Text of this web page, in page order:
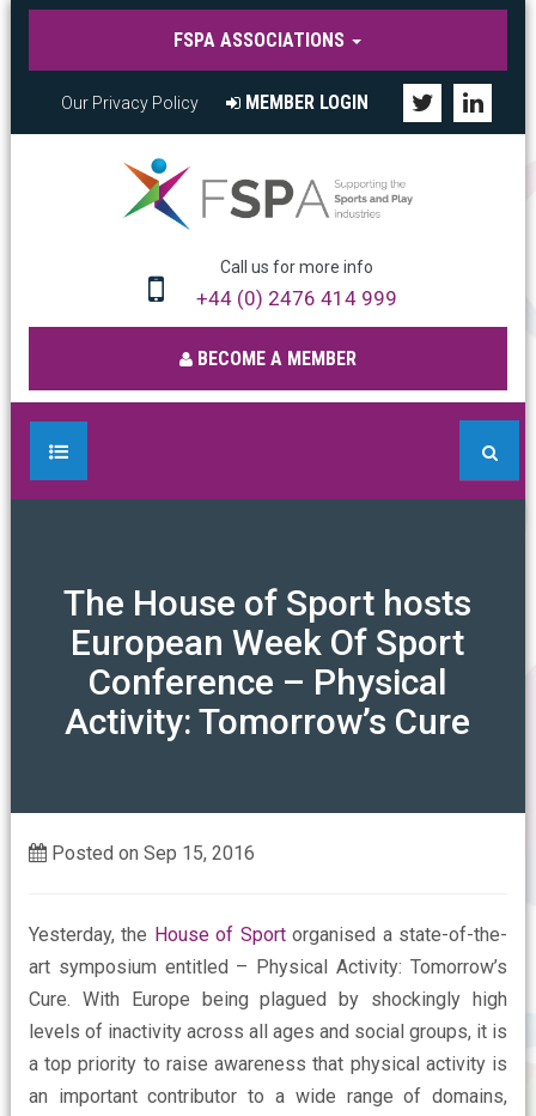
FSPA ASSOCIATIONS
Our Privacy Policy MEMBER LOGIN
Call us for more info
+44 (0) 2476 414 999
BECOME A MEMBER
ABOUT
Our Mission
Our Members Say
OUR ASSOCIATIONS
CONTACT US
The House of Sport hosts
European Week Of Sport
Conference – Physical
Activity: Tomorrow’s Cure
Posted on Sep 15, 2016
Yesterday, the House of Sportorganised a state-of-the-
art symposium entitled – Physical Activity: Tomorrow’s
Cure. With Europe being plagued by shockingly high
levels of inactivity across all ages and social groups, it is
a top priority to raise awareness that physical activity is
an important contributor to a wide range of domains,